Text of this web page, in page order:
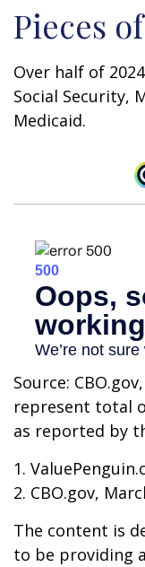
Pieces
Over half of
Social Security,
Medicaid.
Source:
represent total
as reported by
1.
2. CBO.gov,
The content is
to be providing